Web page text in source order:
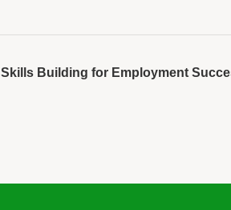
Skills Building for Employment